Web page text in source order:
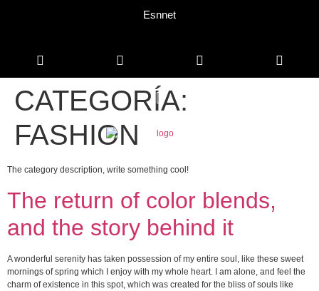
Esnnet
CATEGORÍA:
FASHION
The category description, write something cool!
The return of color blends,
and the story behind it
A wonderful serenity has taken possession of my entire soul, like these sweet
mornings of spring which I enjoy with my whole heart. I am alone, and feel the
charm of existence in this spot, which was created for the bliss of souls like